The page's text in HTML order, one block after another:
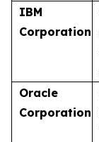
IBM
Corporation
Oracle
Corporation